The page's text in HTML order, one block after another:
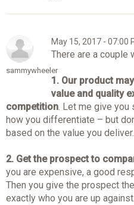
sammywheeler
May 15, 2017 - 07:00
There are a couple
1. Our product
value and quality
competition. Let me give you
how you differentiate – but
based on the value you deliver.
2. Get the prospect to
you are expensive, a good
Then you give the prospect
exactly who you are up